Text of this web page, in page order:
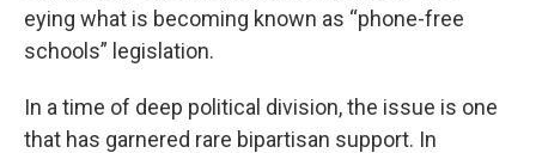
eying what is becoming known as “phone-free
schools” legislation.
In a time of deep political division, the issue is one
that has garnered rare bipartisan support. In